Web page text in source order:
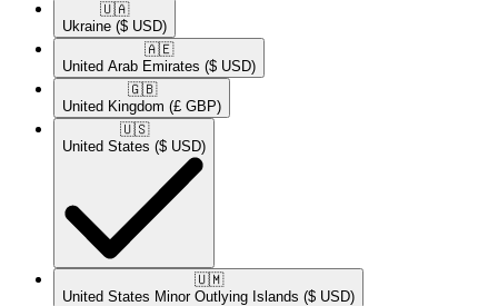
🇺🇦​
Ukraine ($ USD)
🇦🇪​
United Arab Emirates ($ USD)
🇬🇧​
United Kingdom (£ GBP)
🇺🇸​
United States ($ USD)
🇺🇲​
United States Minor Outlying Islands ($ USD)